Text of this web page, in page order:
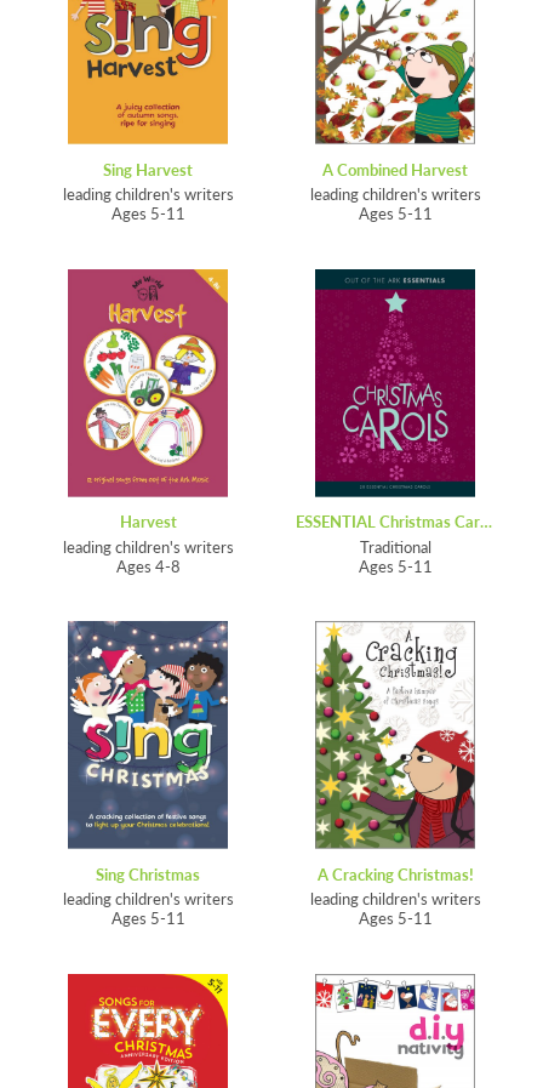
Sing Harvest
leading children's writers
Ages 5-11
A Combined Harvest
leading children's writers
Ages 5-11
Harvest
leading children's writers
Ages 4-8
ESSENTIAL Christmas Carols
Traditional
Ages 5-11
Sing Christmas
leading children's writers
Ages 5-11
A Cracking Christmas!
leading children's writers
Ages 5-11